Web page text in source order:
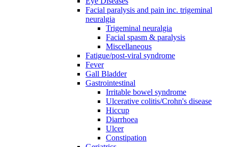
Facial paralysis and pain inc. trigeminal
neuralgia
Trigeminal neuralgia
Facial spasm & paralysis
Miscellaneous
Fatigue/post-viral syndrome
Fever
Gall Bladder
Gastrointestinal
Irritable bowel syndrome
Ulcerative colitis/Crohn's disease
Hiccup
Diarrhoea
Ulcer
Constipation